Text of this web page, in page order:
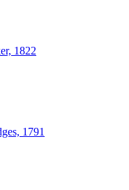
1822
1791